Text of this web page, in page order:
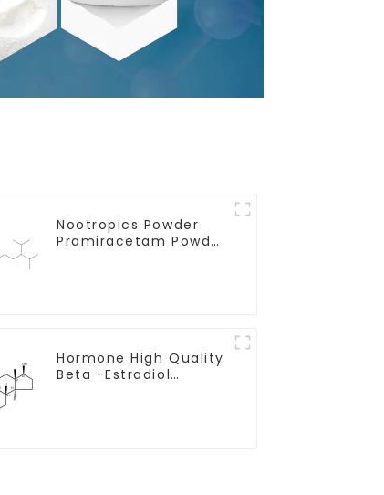
Nootropics Powder
Pramiracetam Powder
Hormone High Quality
Beta -Estradiol